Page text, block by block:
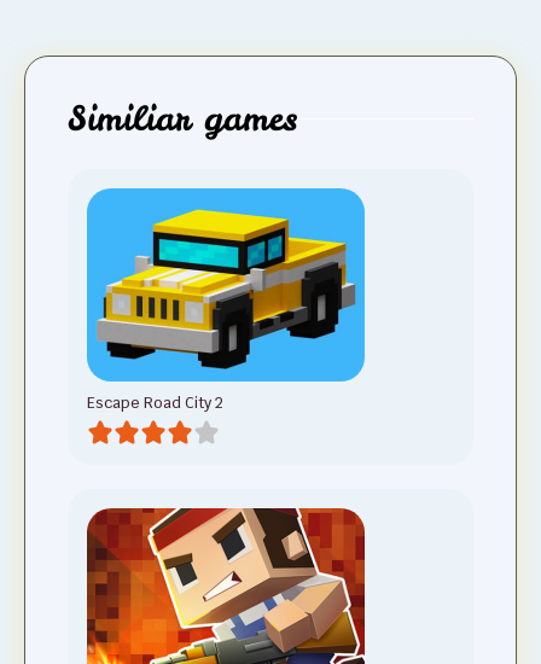
Similiar games
Escape Road City 2